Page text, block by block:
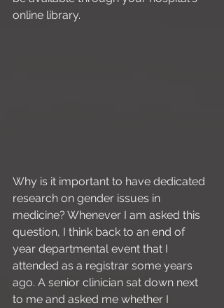
online library.
Why is it important to have dedicated
research on gender issues in
medicine? Whenever I am asked this
question, I think back to an end of
year departmental event that I
attended as a registrar some years
ago. A senior clinician sat down next
to me and asked me whether I